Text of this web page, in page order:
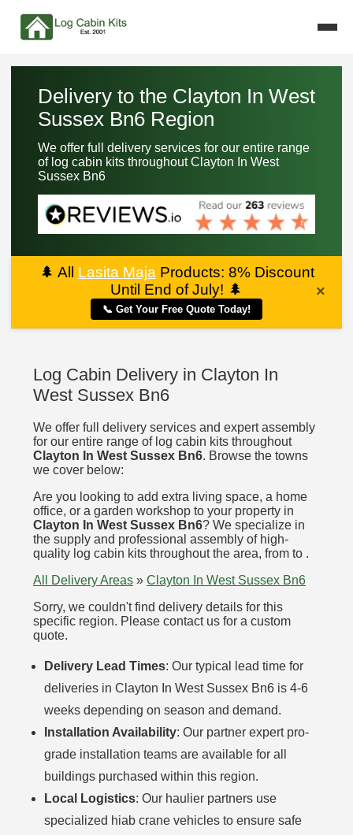
Delivery to the Clayton In West
Sussex Bn6 Region
We offer full delivery services for our entire range
of log cabin kits throughout Clayton In West
Sussex Bn6
🌲 All Lasita Maja Products: 8% Discount
Until End of July! 🌲
📞 Get Your Free Quote Today!
×
Log Cabin Delivery in Clayton In
West Sussex Bn6
We offer full delivery services and expert assembly
for our entire range of log cabin kits throughout
Clayton In West Sussex Bn6. Browse the towns
we cover below:
Are you looking to add extra living space, a home
office, or a garden workshop to your property in
Clayton In West Sussex Bn6? We specialize in
the supply and professional assembly of high-
quality log cabin kits throughout the area, from to .
All Delivery Areas » Clayton In West Sussex Bn6
Sorry, we couldn't find delivery details for this
specific region. Please contact us for a custom
quote.
Delivery Lead Times: Our typical lead time for
deliveries in Clayton In West Sussex Bn6 is 4-6
weeks depending on season and demand.
Installation Availability: Our partner expert pro-
grade installation teams are available for all
buildings purchased within this region.
Local Logistics: Our haulier partners use
specialized hiab crane vehicles to ensure safe